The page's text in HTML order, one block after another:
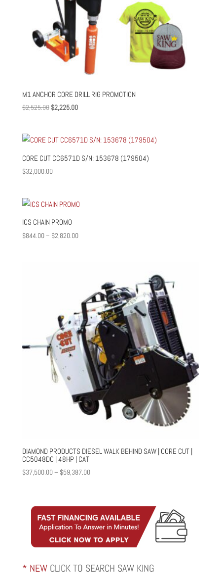
M1 ANCHOR CORE DRILL RIG PROMOTION
$2,525.00 Original
$2,525.00.
$2,225.00Current
$2,225.00.
CORE CUT CC6571D S/N: 153678 (179504)
$32,000.00
ICS CHAIN PROMO
$844.00– $2,820.00Price
DIAMOND PRODUCTS DIESEL WALK BEHIND SAW | CORE CUT |
CC5048DC | 48HP | CAT
$37,500.00– $59,387.00Price
through
$59,387.00
* NEW CLICK TO SEARCH SAW KING